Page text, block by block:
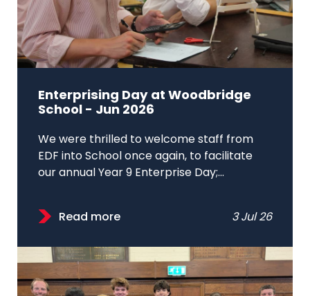
Enterprising Day at Woodbridge
School - Jun 2026
We were thrilled to welcome staff from
EDF into School once again, to facilitate
our annual Year 9 Enterprise Day;...
Read more 3 Jul 26